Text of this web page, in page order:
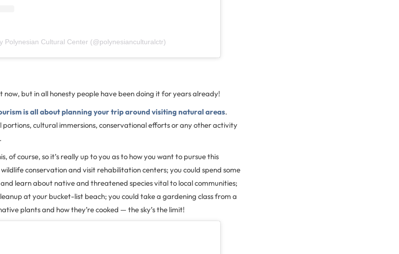
Polynesian Cultural Center (@polynesianculturalctr)
but in all honesty people have been doing it for years already!
is all about planning your trip around visiting natural areas.
portions, cultural immersions, conservational efforts or any other activity
of course, so it’s really up to you as to how you want to pursue this
conservation and visit rehabilitation centers; you could spend some
learn about native and threatened species vital to local communities;
at your bucket-list beach; you could take a gardening class from a
plants and how they’re cooked — the sky’s the limit!